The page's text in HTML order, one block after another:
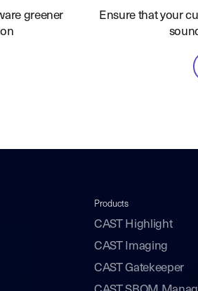
greener
Ensure that your
Products
CAST Highlight
CAST Imaging
CAST Gatekeeper